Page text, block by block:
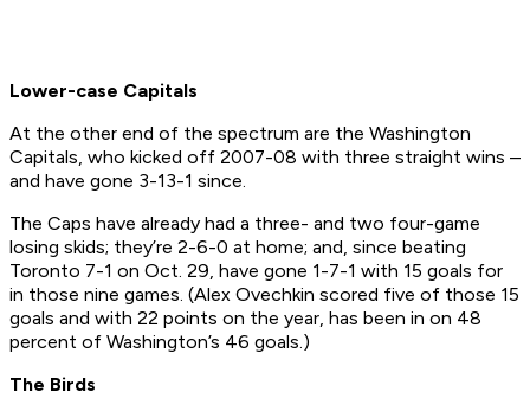
Lower-case Capitals
At the other end of the spectrum are the Washington
Capitals, who kicked off 2007-08 with three straight wins –
and have gone 3-13-1 since.
The Caps have already had a three- and two four-game
losing skids; they’re 2-6-0 at home; and, since beating
Toronto 7-1 on Oct. 29, have gone 1-7-1 with 15 goals for
in those nine games. (Alex Ovechkin scored five of those 15
goals and with 22 points on the year, has been in on 48
percent of Washington’s 46 goals.)
The Birds